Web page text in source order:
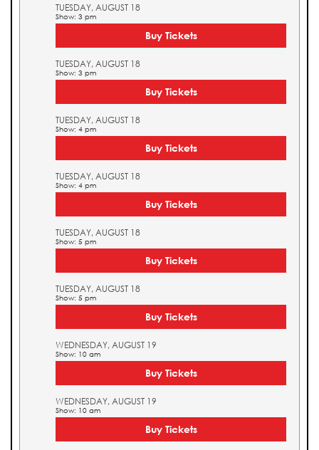
TUESDAY, AUGUST 18
Show: 3 pm
Buy Tickets
TUESDAY, AUGUST 18
Show: 3 pm
Buy Tickets
TUESDAY, AUGUST 18
Show: 4 pm
Buy Tickets
TUESDAY, AUGUST 18
Show: 4 pm
Buy Tickets
TUESDAY, AUGUST 18
Show: 5 pm
Buy Tickets
TUESDAY, AUGUST 18
Show: 5 pm
Buy Tickets
WEDNESDAY, AUGUST 19
Show: 10 am
Buy Tickets
WEDNESDAY, AUGUST 19
Show: 10 am
Buy Tickets